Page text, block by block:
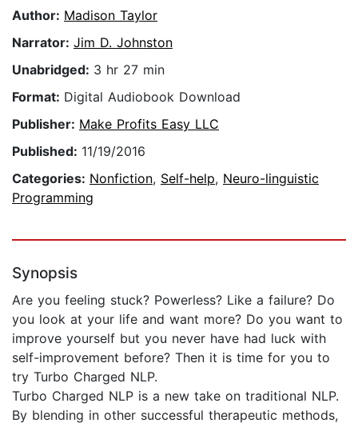
Author: Madison Taylor
Narrator: Jim D. Johnston
Unabridged: 3 hr 27 min
Format: Digital Audiobook Download
Publisher: Make Profits Easy LLC
Published: 11/19/2016
Categories: Nonfiction, Self-help, Neuro-linguistic
Programming
Synopsis
Are you feeling stuck? Powerless? Like a failure? Do
you look at your life and want more? Do you want to
improve yourself but you never have had luck with
self-improvement before? Then it is time for you to
try Turbo Charged NLP.
Turbo Charged NLP is a new take on traditional NLP.
By blending in other successful therapeutic methods,